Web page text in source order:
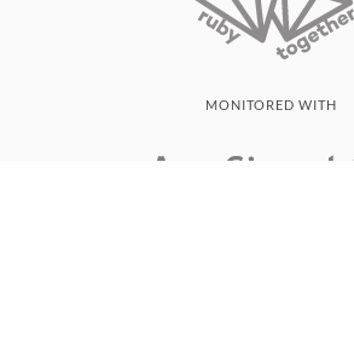
MONITORED WITH